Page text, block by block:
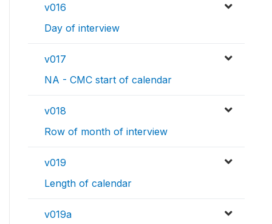
v016
Day of interview
v017
NA - CMC start of calendar
v018
Row of month of interview
v019
Length of calendar
v019a